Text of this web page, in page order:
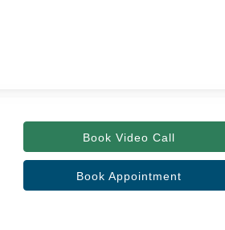
Book Video Call
Book Appointment